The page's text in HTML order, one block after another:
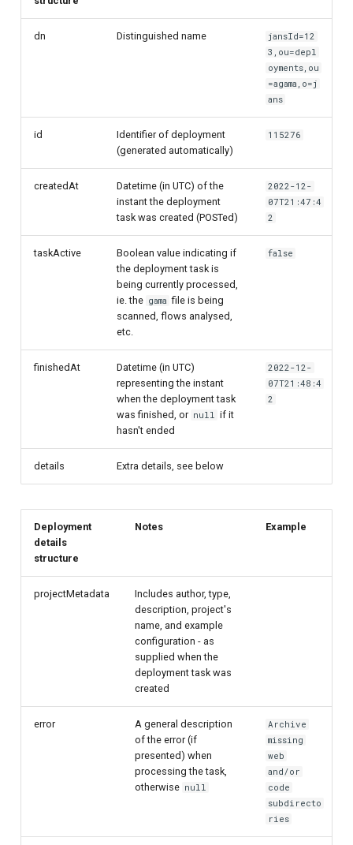
dn Distinguished name
jansId=12
3,ou=depl
oyments,ou
=agama,o=j
ans
id
Identifier of deployment
(generated automatically)
115276
createdAt
Datetime (in UTC) of the
instant the deployment
task was created (POSTed)
2022-12-
07T21:47:4
2
taskActive
Boolean value indicating if
the deployment task is
being currently processed,
ie. the gama file is being
scanned, flows analysed,
etc.
false
finishedAt
Datetime (in UTC)
representing the instant
when the deployment task
was finished, or null if it
hasn't ended
2022-12-
07T21:48:4
2
details Extra details, see below
Deployment
details
structure
Notes Example
projectMetadata
Includes author, type,
description, project's
name, and example
configuration - as
supplied when the
deployment task was
created
error
A general description
of the error (if
presented) when
processing the task,
otherwise null
Archive
missing
web
and/or
code
subdirecto
ries